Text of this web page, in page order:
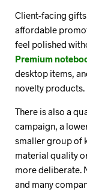
Client-facing
affordable
feel polished
Premium
desktop items,
novelty products.
There is also a
campaign, a
smaller group of
material quality
more deliberate.
and many